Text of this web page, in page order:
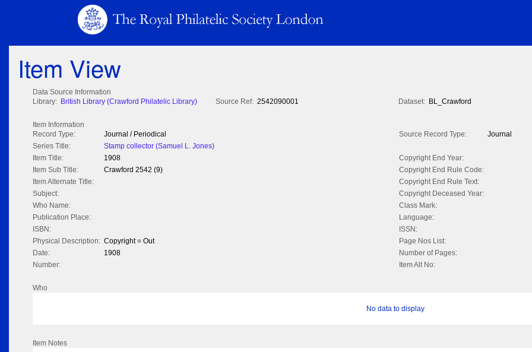
Item View
Data Source Information
Library: British Library (Crawford Philatelic Library) Source Ref: 2542090001 Dataset: BL_Crawford
Item Information
Record Type:
Journal / Periodical Source Record Type:
Journal
Series Title:
Stamp collector (Samuel L. Jones)
Item Title:
1908
Copyright End Year:
Item Sub Title:
Crawford 2542 (9)
Copyright End Rule Code:
Item Alternate Title:
Copyright End Rule Text:
Subject:
Copyright Deceased Year:
Who Name:
Class Mark:
Publication Place:
Language:
ISBN:
ISSN:
Physical Description: Copyright = Out
Page Nos List:
Date:
1908
Number of Pages:
Number:
Item Alt No:
Who
No data to display
Item Notes